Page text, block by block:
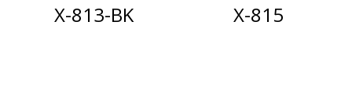
X-813-BK X-815